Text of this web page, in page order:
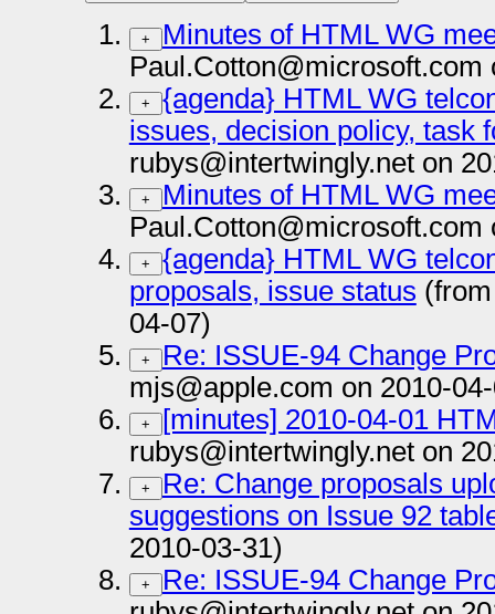
+
Minutes of HTML WG
Paul.Cotton@microsoft.com
+
{agenda} HTML WG
issues, decision policy, task
rubys@intertwingly.net on
+
Minutes of HTML WG
Paul.Cotton@microsoft.com
+
{agenda} HTML WG
proposals, issue status
04-07)
+
Re: ISSUE-94 Change
mjs@apple.com on 2010-
+
[minutes] 2010-04-01
rubys@intertwingly.net on
+
Re: Change proposals
suggestions on Issue 92
2010-03-31)
+
Re: ISSUE-94 Change